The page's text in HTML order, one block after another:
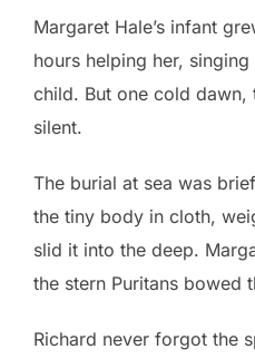
Margaret Hale’s infant
hours helping her,
child. But one cold dawn,
silent.
The burial at sea was
the tiny body in cloth,
slid it into the deep.
the stern Puritans bowed
Richard never forgot the